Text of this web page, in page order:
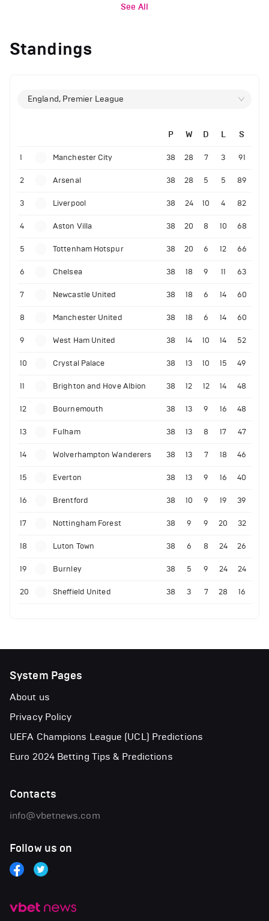
See All
Standings
England, Premier League
P W D L S
1 Manchester City 38 28 7 3 91
2 Arsenal 38 28 5 5 89
3 Liverpool 38 24 10 4 82
4 Aston Villa 38 20 8 10 68
5 Tottenham Hotspur 38 20 6 12 66
6 Chelsea 38 18 9 11 63
7 Newcastle United 38 18 6 14 60
8 Manchester United 38 18 6 14 60
9 West Ham United 38 14 10 14 52
10 Crystal Palace 38 13 10 15 49
11 Brighton and Hove Albion 38 12 12 14 48
12 Bournemouth 38 13 9 16 48
13 Fulham 38 13 8 17 47
14 Wolverhampton Wanderers 38 13 7 18 46
15 Everton 38 13 9 16 40
16 Brentford 38 10 9 19 39
17 Nottingham Forest 38 9 9 20 32
18 Luton Town 38 6 8 24 26
19 Burnley 38 5 9 24 24
20 Sheffield United 38 3 7 28 16
System Pages
About us
Privacy Policy
UEFA Champions League (UCL) Predictions
Euro 2024 Betting Tips & Predictions
Contacts
info@vbetnews.com
Follow us on